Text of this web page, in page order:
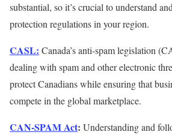
substantial, so it’s crucial to understand
protection regulations in your region.
CASL: Canada’s anti-spam legislation
dealing with spam and other electronic
protect Canadians while ensuring that
compete in the global marketplace.
CAN-SPAM Act: Understanding and